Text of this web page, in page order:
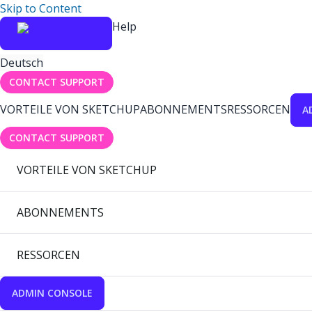
Skip to Content
Help
Deutsch
CONTACT SUPPORT
VORTEILE VON SKETCHUPABONNEMENTSRESSORCEN
CONTACT SUPPORT
VORTEILE VON SKETCHUP
ABONNEMENTS
RESSORCEN
ADMIN CONSOLE